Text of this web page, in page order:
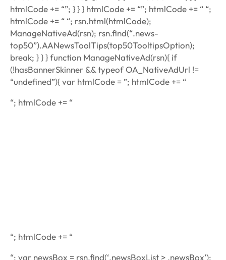
htmlCode += “”; } } } htmlCode += “”; htmlCode += “ “;
htmlCode += “ “; rsn.html(htmlCode);
ManageNativeAd(rsn); rsn.find(“.news-
top50”).AANewsToolTips(top50TooltipsOption);
break; } } } function ManageNativeAd(rsn){ if
(!hasBannerSkinner && typeof OA_NativeAdUrl !=
“undefined”){ var htmlCode = ”; htmlCode += “
“; htmlCode += “
“; htmlCode += “
“; var newsBox = rsn.find(‘.newsBoxList > .newsBox’);